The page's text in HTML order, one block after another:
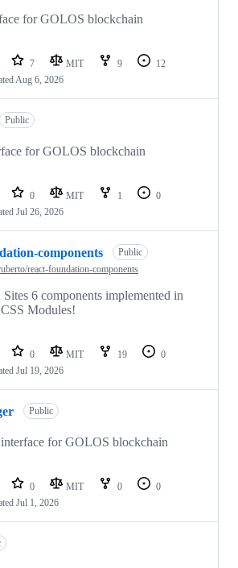
for GOLOS blockchain
7 MIT 9
12
Aug 6, 2026
Public
for GOLOS blockchain
0 MIT 1
0
Jul 26, 2026
components
Public
react-foundation-components
6 components implemented in
Modules!
0 MIT 19
0
Jul 19, 2026
Public
interface for GOLOS blockchain
0 MIT 0
0
Jul 1, 2026